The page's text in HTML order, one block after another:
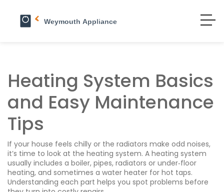
Heating System Basics
and Easy Maintenance
Tips
If your house feels chilly or the radiators make odd noises,
it’s time to look at the heating system. A heating system
usually includes a boiler, pipes, radiators or under‑floor
heating, and sometimes a water heater for hot taps.
Understanding each part helps you spot problems before